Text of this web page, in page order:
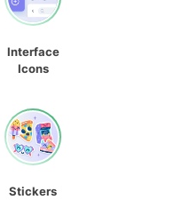
Interface
Icons
Stickers